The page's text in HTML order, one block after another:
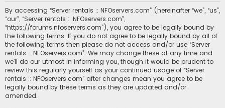
r
By accessing “Server rentals :: NFOservers.com” (hereinafter “we”, “us”,
“our”, “Server rentals :: NFOservers.com”,
“https://forums.nfoservers.com”), you agree to be legally bound by
the following terms. If you do not agree to be legally bound by all of
the following terms then please do not access and/or use “Server
rentals :: NFOservers.com”. We may change these at any time and
we’ll do our utmost in informing you, though it would be prudent to
review this regularly yourself as your continued usage of “Server
rentals :: NFOservers.com” after changes mean you agree to be
legally bound by these terms as they are updated and/or
amended.